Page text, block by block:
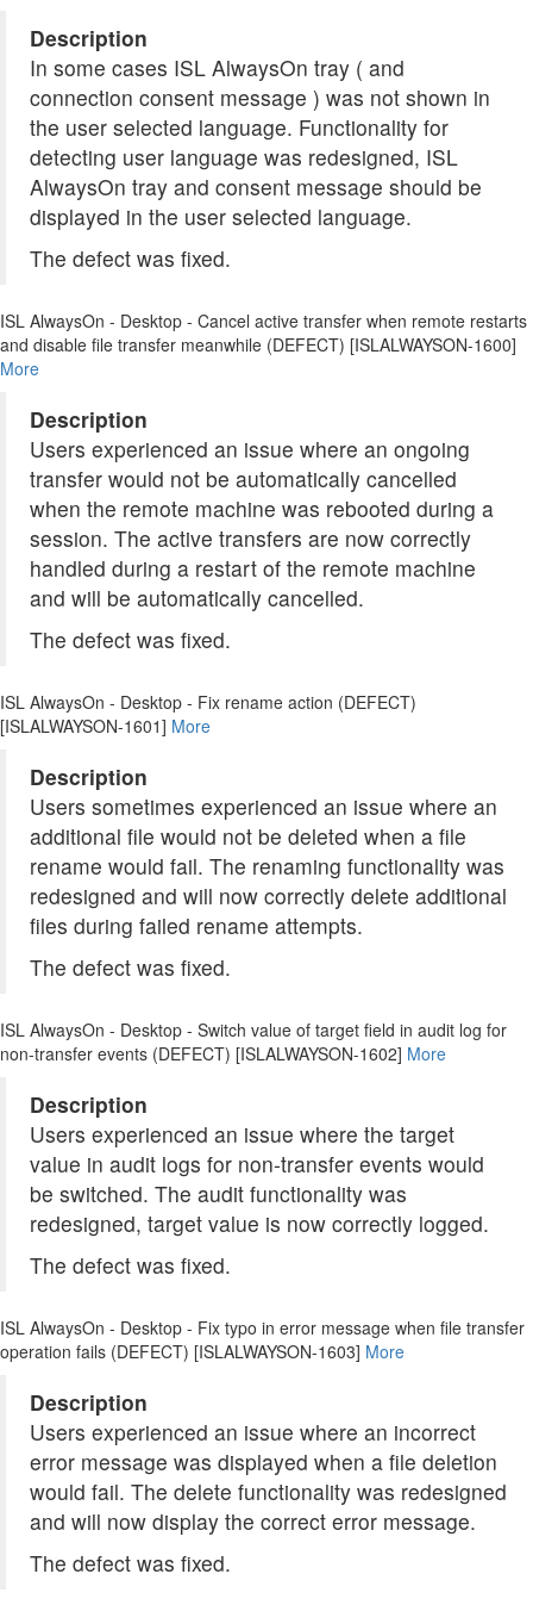
Description
In some cases ISL AlwaysOn tray ( and
connection consent message ) was not shown in
the user selected language. Functionality for
detecting user language was redesigned, ISL
AlwaysOn tray and consent message should be
displayed in the user selected language.
The defect was fixed.
ISL AlwaysOn - Desktop - Cancel active transfer when remote restarts
and disable file transfer meanwhile (DEFECT) [ISLALWAYSON-1600]
More
Description
Users experienced an issue where an ongoing
transfer would not be automatically cancelled
when the remote machine was rebooted during a
session. The active transfers are now correctly
handled during a restart of the remote machine
and will be automatically cancelled.
The defect was fixed.
ISL AlwaysOn - Desktop - Fix rename action (DEFECT)
[ISLALWAYSON-1601] More
Description
Users sometimes experienced an issue where an
additional file would not be deleted when a file
rename would fail. The renaming functionality was
redesigned and will now correctly delete additional
files during failed rename attempts.
The defect was fixed.
ISL AlwaysOn - Desktop - Switch value of target field in audit log for
non-transfer events (DEFECT) [ISLALWAYSON-1602] More
Description
Users experienced an issue where the target
value in audit logs for non-transfer events would
be switched. The audit functionality was
redesigned, target value is now correctly logged.
The defect was fixed.
ISL AlwaysOn - Desktop - Fix typo in error message when file transfer
operation fails (DEFECT) [ISLALWAYSON-1603] More
Description
Users experienced an issue where an incorrect
error message was displayed when a file deletion
would fail. The delete functionality was redesigned
and will now display the correct error message.
The defect was fixed.